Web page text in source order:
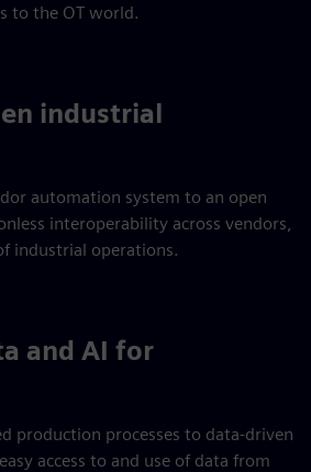
to the OT world.
industrial
automation system to an open
interoperability across vendors,
industrial operations.
and AI for
production processes to data-driven
access to and use of data from